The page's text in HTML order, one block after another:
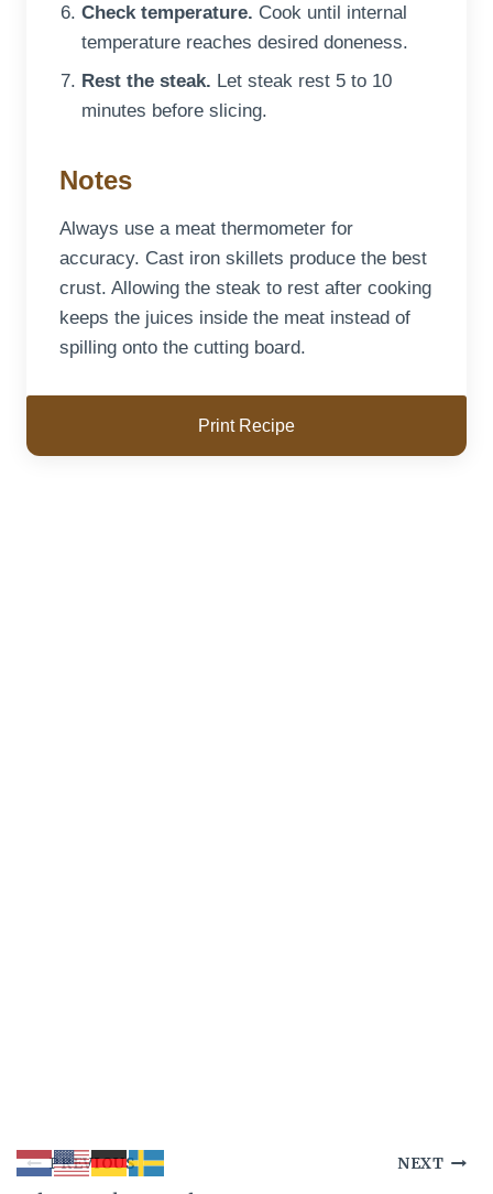
Check temperature. Cook until internal
temperature reaches desired doneness.
Rest the steak. Let steak rest 5 to 10
minutes before slicing.
Notes
Always use a meat thermometer for
accuracy. Cast iron skillets produce the best
crust. Allowing the steak to rest after cooking
keeps the juices inside the meat instead of
spilling onto the cutting board.
Print Recipe
Post
PREVIOUS NEXT